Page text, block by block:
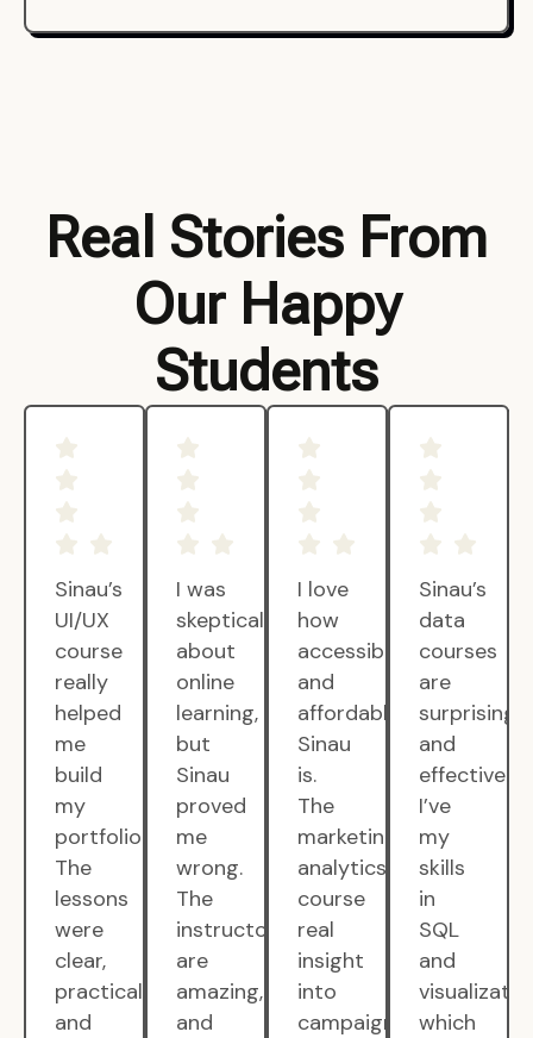
Real Stories From
Our Happy
Students
Sinau’s
UI/UX
course
really
helped
me
build
my
portfolio.
The
lessons
were
clear,
practical,
and
I was
skeptical
about
online
learning,
but
Sinau
proved
me
wrong.
The
instructors
are
amazing,
and
I love
how
accessible
and
affordable
Sinau
is.
The
marketing
analytics
course
real
insight
into
campaign
Sinau’s
data
courses
are
surprisingly
and
effective.
I’ve
my
skills
in
SQL
and
which